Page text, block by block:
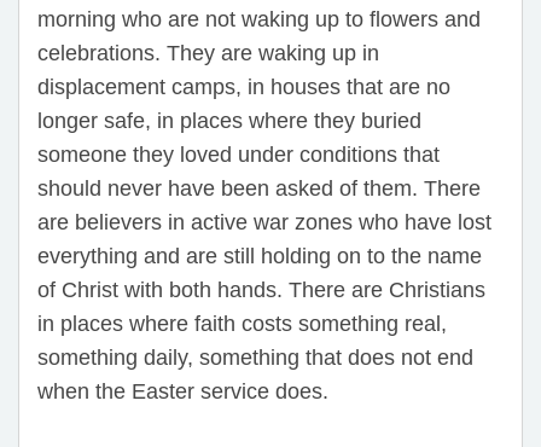
morning who are not waking up to flowers and
celebrations. They are waking up in
displacement camps, in houses that are no
longer safe, in places where they buried
someone they loved under conditions that
should never have been asked of them. There
are believers in active war zones who have lost
everything and are still holding on to the name
of Christ with both hands. There are Christians
in places where faith costs something real,
something daily, something that does not end
when the Easter service does.